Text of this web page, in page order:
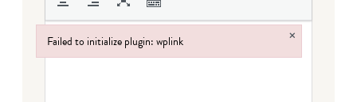
Failed to initialize plugin: wplink ×
Failed to initialize plugin: wplink